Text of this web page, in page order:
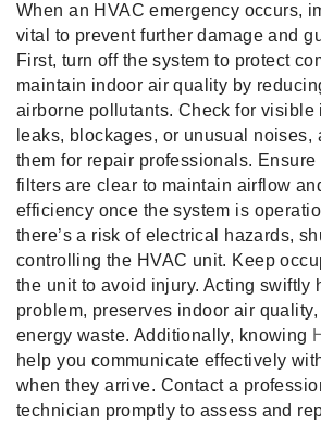
When an HVAC emergency occurs,
vital to prevent further damage and
First, turn off the system to protect
maintain indoor air quality by
airborne pollutants. Check for visible
leaks, blockages, or unusual noises,
them for repair professionals. Ensure
filters are clear to maintain airflow
efficiency once the system is
there’s a risk of electrical hazards,
controlling the HVAC unit. Keep
the unit to avoid injury. Acting swiftly
problem, preserves indoor air
energy waste. Additionally, knowing
help you communicate effectively
when they arrive. Contact a
technician promptly to assess and